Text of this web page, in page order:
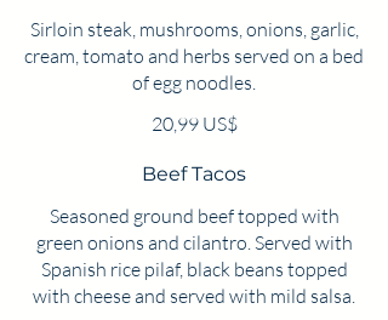
Sirloin steak, mushrooms, onions, garlic,
cream, tomato and herbs served on a bed
of egg noodles.
20,99 US$
Beef Tacos
Seasoned ground beef topped with
green onions and cilantro. Served with
Spanish rice pilaf, black beans topped
with cheese and served with mild salsa.